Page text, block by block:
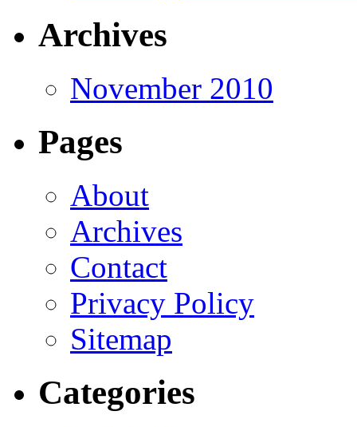
Archives
November 2010
Pages
About
Archives
Contact
Privacy Policy
Sitemap
Categories